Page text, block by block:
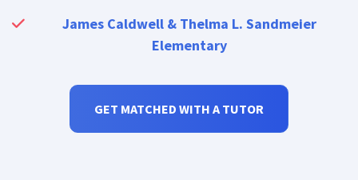
James Caldwell & Thelma L. Sandmeier
Elementary
GET MATCHED WITH A TUTOR